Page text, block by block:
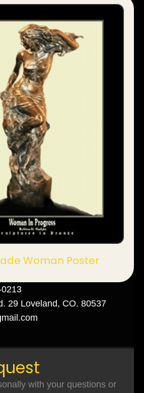
Woman Poster
29 Loveland, CO. 80537
with your questions or